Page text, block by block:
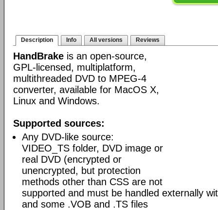
Description Info All versions Reviews
HandBrake is an open-source,
GPL-licensed, multiplatform,
multithreaded DVD to MPEG-4
converter, available for MacOS X,
Linux and Windows.
Supported sources:
Any DVD-like source:
VIDEO_TS folder, DVD image or
real DVD (encrypted or
unencrypted, but protection
methods other than CSS are not
supported and must be handled externally
and some .VOB and .TS files